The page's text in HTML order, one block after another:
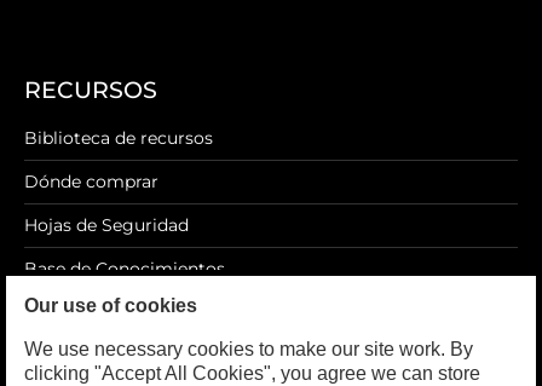
Our use of cookies
We use necessary cookies to make our site work. By
clicking "Accept All Cookies", you agree we can store
RECURSOS
Biblioteca de recursos
Dónde comprar
Hojas de Seguridad
Base de Conocimientos
Blog